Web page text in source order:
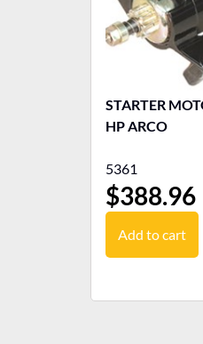
STARTER MOTOR OMC
HP ARCO
5361
$388.96
Add to cart